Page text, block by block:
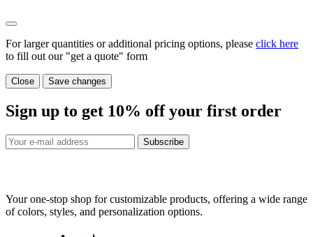
For larger quantities or additional pricing options, please click here
to fill out our "get a quote" form
Close Save changes
Sign up to get 10% off your first order
Subscribe
Your one-stop shop for customizable products, offering a wide range
of colors, styles, and personalization options.